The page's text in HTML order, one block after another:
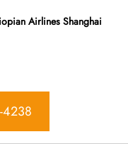
Airlines Shanghai
4238